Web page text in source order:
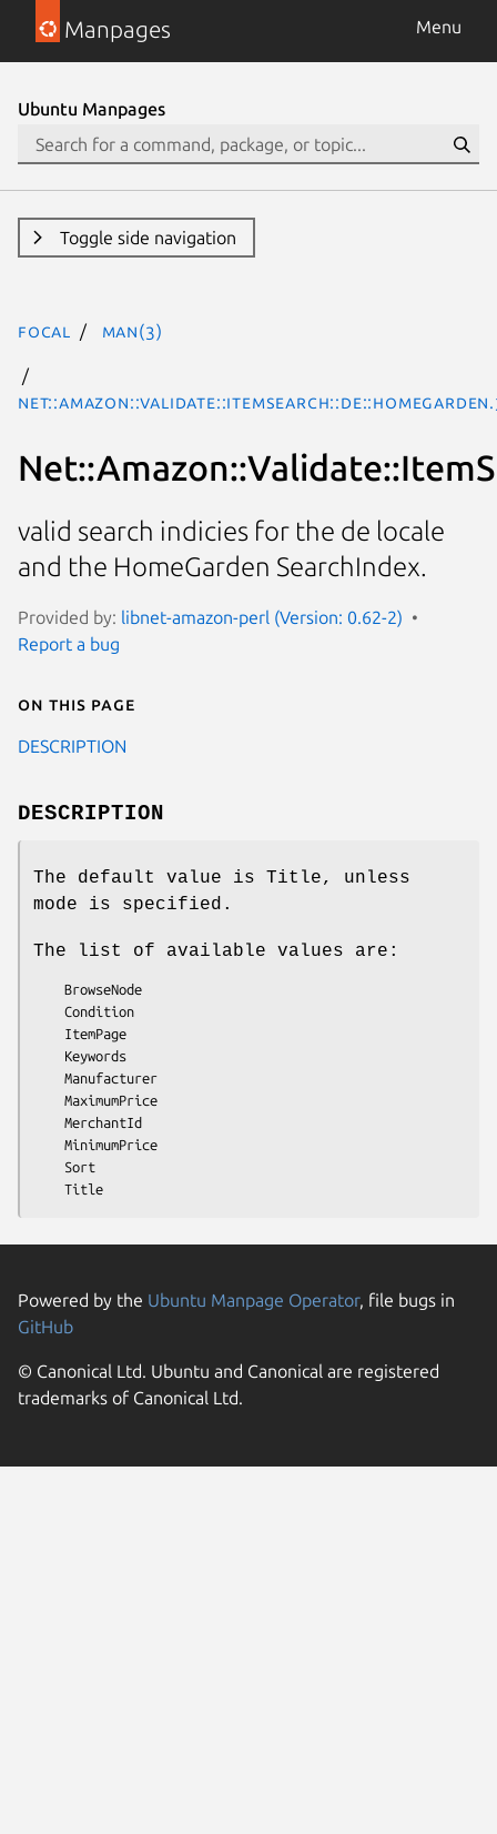
Manpages Menu
Ubuntu Manpages
Toggle side navigation
focal man(3)
valid search indicies for the de locale
and the HomeGarden SearchIndex.
Provided by: libnet-amazon-perl (Version: 0.62-2)
Report a bug
On this page
DESCRIPTION
DESCRIPTION
The default value is Title, unless
mode is specified.
The list of available values are:
Powered by the Ubuntu Manpage Operator, file bugs in
GitHub
© Canonical Ltd. Ubuntu and Canonical are registered
trademarks of Canonical Ltd.